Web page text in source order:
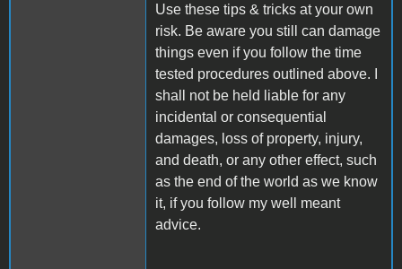
Use these tips & tricks at your own
risk. Be aware you still can damage
things even if you follow the time
tested procedures outlined above. I
shall not be held liable for any
incidental or consequential
damages, loss of property, injury,
and death, or any other effect, such
as the end of the world as we know
it, if you follow my well meant
advice.